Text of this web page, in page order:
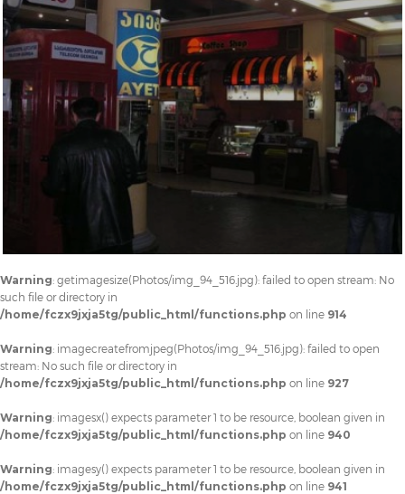
Warning: getimagesize(Photos/img_94_516.jpg): failed to open stream: No
such file or directory in
/home/fczx9jxja5tg/public_html/functions.php on line 914
Warning: imagecreatefromjpeg(Photos/img_94_516.jpg): failed to open
stream: No such file or directory in
/home/fczx9jxja5tg/public_html/functions.php on line 927
Warning: imagesx() expects parameter 1 to be resource, boolean given in
/home/fczx9jxja5tg/public_html/functions.php on line 940
Warning: imagesy() expects parameter 1 to be resource, boolean given in
/home/fczx9jxja5tg/public_html/functions.php on line 941